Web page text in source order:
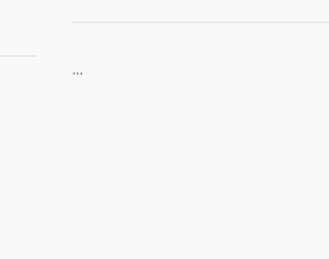
...